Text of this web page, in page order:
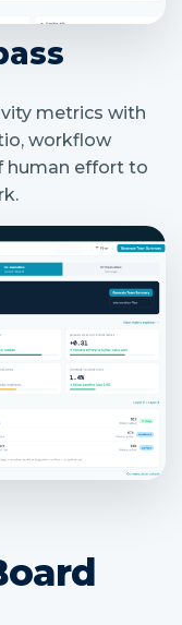
metrics with
workflow
human effort to